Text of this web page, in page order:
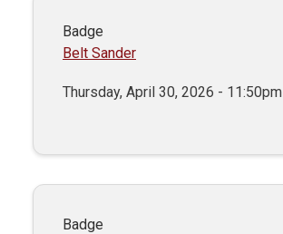
Badge
Belt Sander
Thursday, April 30, 2026 - 11:50pm
Badge